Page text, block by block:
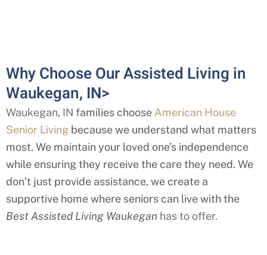
Why Choose Our Assisted Living in
Waukegan, IN>
Waukegan, IN families choose American House
Senior Living because we understand what matters
most. We maintain your loved one’s independence
while ensuring they receive the care they need. We
don’t just provide assistance, we create a
supportive home where seniors can live with the
Best Assisted Living Waukegan has to offer.